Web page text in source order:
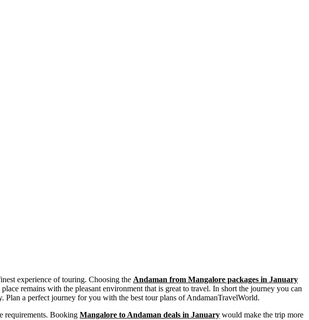
experience of touring. Choosing the Andaman from Mangalore packages in January
remains with the pleasant environment that is great to travel. In short the journey you can
Plan a perfect journey for you with the best tour plans of AndamanTravelWorld.
requirements. Booking Mangalore to Andaman deals in January would make the trip more